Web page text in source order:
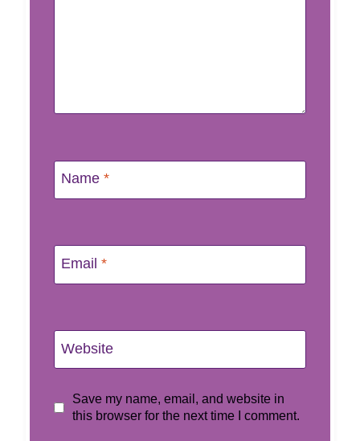
Name *
Email *
Website
Save my name, email, and website in
this browser for the next time I comment.